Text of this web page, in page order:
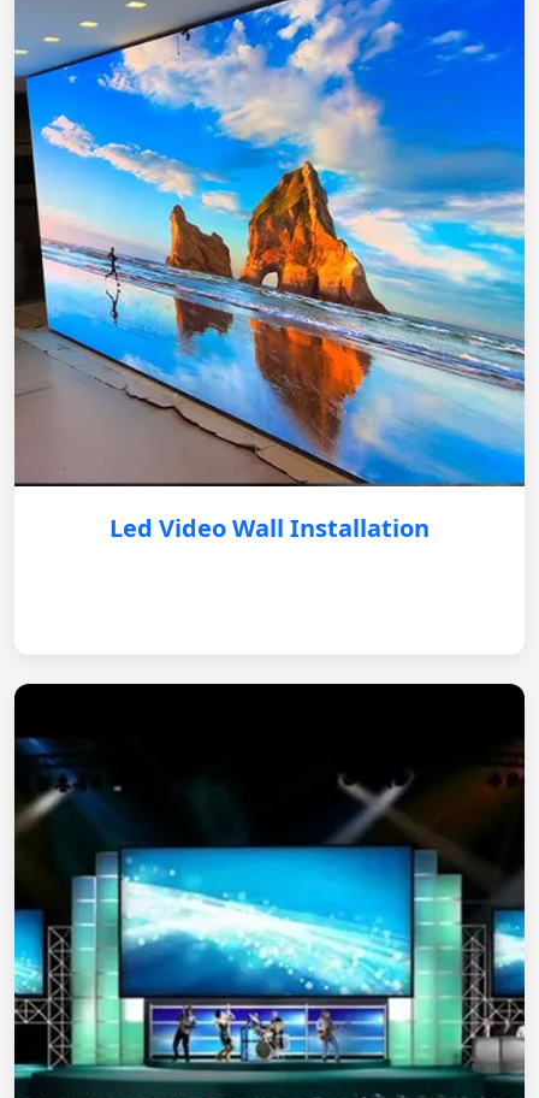
Led Video Wall Installation